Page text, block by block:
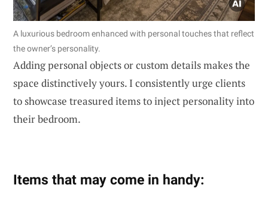
A luxurious bedroom enhanced with personal touches that reflect
the owner’s personality.
Adding personal objects or custom details makes the
space distinctively yours. I consistently urge clients
to showcase treasured items to inject personality into
their bedroom.
Items that may come in handy: